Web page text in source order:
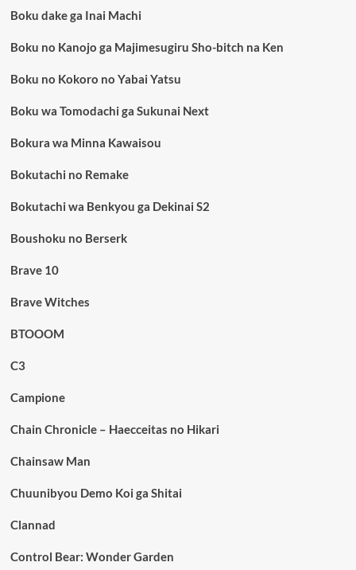
Boku dake ga Inai Machi
Boku no Kanojo ga Majimesugiru Sho-bitch na Ken
Boku no Kokoro no Yabai Yatsu
Boku wa Tomodachi ga Sukunai Next
Bokura wa Minna Kawaisou
Bokutachi no Remake
Bokutachi wa Benkyou ga Dekinai S2
Boushoku no Berserk
Brave 10
Brave Witches
BTOOOM
C3
Campione
Chain Chronicle – Haecceitas no Hikari
Chainsaw Man
Chuunibyou Demo Koi ga Shitai
Clannad
Control Bear: Wonder Garden